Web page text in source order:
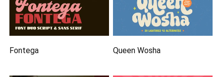
Fontega Queen Wosha